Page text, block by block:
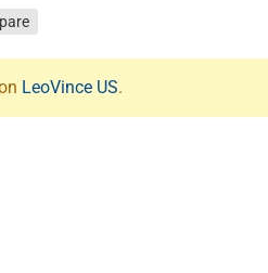
LeoVince US.